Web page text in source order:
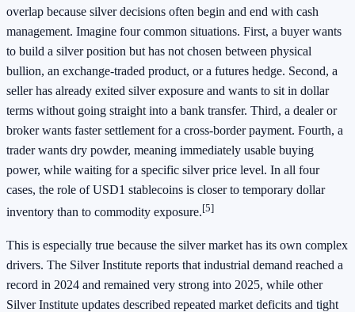
overlap because silver decisions often begin and end with cash
management. Imagine four common situations. First, a buyer wants
to build a silver position but has not chosen between physical
bullion, an exchange-traded product, or a futures hedge. Second, a
seller has already exited silver exposure and wants to sit in dollar
terms without going straight into a bank transfer. Third, a dealer or
broker wants faster settlement for a cross-border payment. Fourth, a
trader wants dry powder, meaning immediately usable buying
power, while waiting for a specific silver price level. In all four
cases, the role of USD1 stablecoins is closer to temporary dollar
inventory than to commodity exposure.[5]
This is especially true because the silver market has its own complex
drivers. The Silver Institute reports that industrial demand reached a
record in 2024 and remained very strong into 2025, while other
Silver Institute updates described repeated market deficits and tight